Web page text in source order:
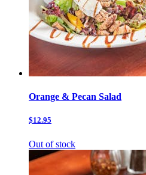
Orange & Pecan Salad
$12.95
Out of stock